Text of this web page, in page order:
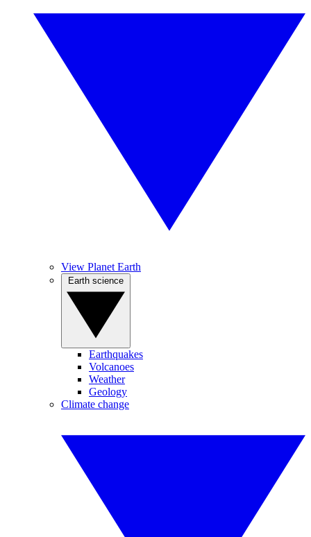
View Planet Earth
Earthquakes
Volcanoes
Weather
Geology
Climate change